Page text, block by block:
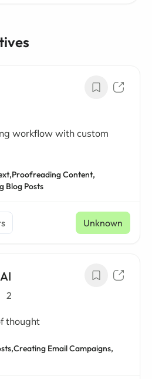
workflow with custom
Proofreading Content,
Blog Posts
Unknown
2
thought
Creating Email Campaigns,